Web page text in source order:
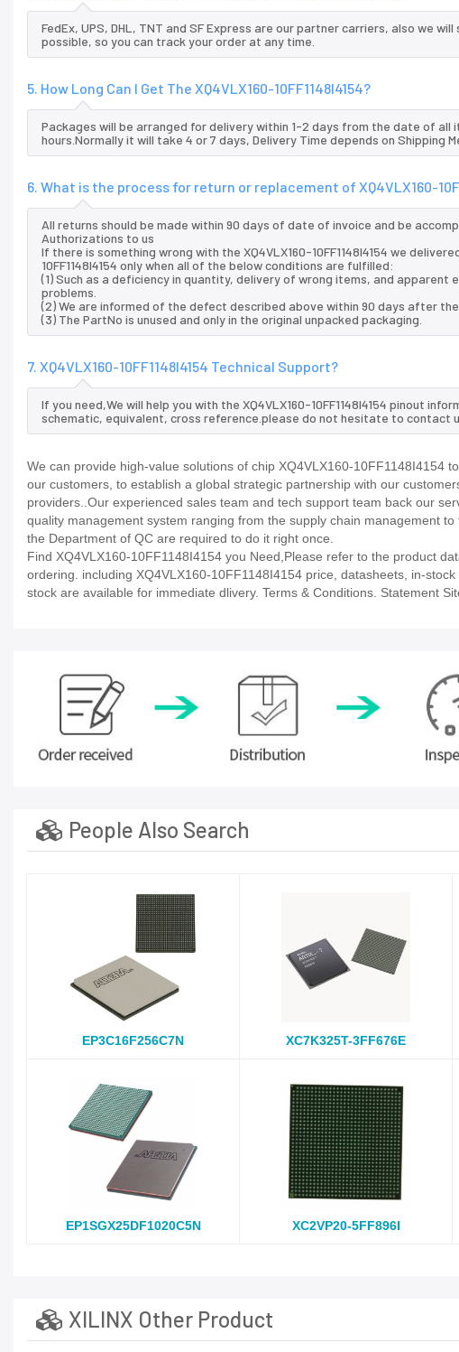
FedEx, UPS, DHL, TNT and SF Express are our partner carriers, also we
possible, so you can track your order at any time.
5. How Long Can I Get The XQ4VLX160-10FF1148I4154?
Packages will be arranged for delivery within 1-2 days from the date of
hours.Normally it will take 4 or 7 days, Delivery Time depends on Shipping
6. What is the process for return or replacement of XQ4VLX160-
All returns should be made within 90 days of date of invoice and be
Authorizations to us
If there is something wrong with the XQ4VLX160-10FF1148I4154 we
10FF1148I4154 only when all of the below conditions are fulfilled:
(1) Such as a deficiency in quantity, delivery of wrong items, and
problems.
(2) We are informed of the defect described above within 90 days after the
(3) The PartNo is unused and only in the original unpacked packaging.
7. XQ4VLX160-10FF1148I4154 Technical Support?
If you need,We will help you with the XQ4VLX160-10FF1148I4154 pinout
schematic, equivalent, cross reference.please do not hesitate to contact
We can provide high-value solutions of chip XQ4VLX160-10FF1148I4154
our customers, to establish a global strategic partnership with our
providers..Our experienced sales team and tech support team back our
quality management system ranging from the supply chain management
the Department of QC are required to do it right once.
Find XQ4VLX160-10FF1148I4154 you Need,Please refer to the product
ordering. including XQ4VLX160-10FF1148I4154 price, datasheets, in-
stock are available for immediate dlivery. Terms & Conditions. Statement
People Also Search
EP3C16F256C7N XC7K325T-3FF676E
EP1SGX25DF1020C5N XC2VP20-5FF896I
XILINX Other Product